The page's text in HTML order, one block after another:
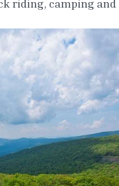
riding, camping